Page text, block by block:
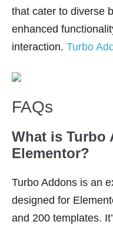
that cater to diverse
enhanced
interaction. Turbo
FAQs
What is Turbo
Elementor?
Turbo Addons is an
designed for
and 200 templates.